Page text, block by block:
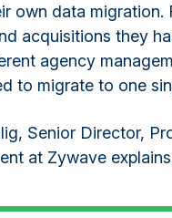
own data migration.
acquisitions they
agency
to migrate to one
Senior Director,
at Zywave